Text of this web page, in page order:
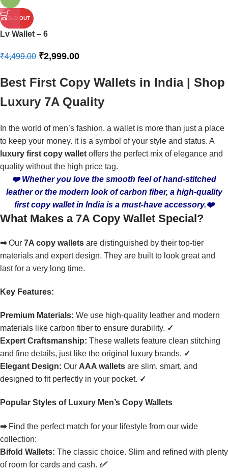
SOLD OUT
Lv Wallet – 6
₹4,499.00 ₹2,999.00
Best First Copy Wallets in India | Shop
Luxury 7A Quality
In the world of men’s fashion, a wallet is more than just a place
to keep your money. it is a symbol of your style and status. A
luxury first copy wallet offers the perfect mix of elegance and
quality without the high price tag.
❤️ Whether you love the smooth feel of hand-stitched
leather or the modern look of carbon fiber, a high-quality
first copy wallet in India is a must-have accessory.❤️
What Makes a 7A Copy Wallet Special?
➡Our 7A copy wallets are distinguished by their top-tier
materials and expert design. They are built to look great and
last for a very long time.
Key Features:
Premium Materials: We use high-quality leather and modern
materials like carbon fiber to ensure durability. ✓
Expert Craftsmanship: These wallets feature clean stitching
and fine details, just like the original luxury brands. ✓
Elegant Design: Our AAA wallets are slim, smart, and
designed to fit perfectly in your pocket. ✓
Popular Styles of Luxury Men’s Copy Wallets
➡ Find the perfect match for your lifestyle from our wide
collection:
Bifold Wallets: The classic choice. Slim and refined with plenty
of room for cards and cash. ✅